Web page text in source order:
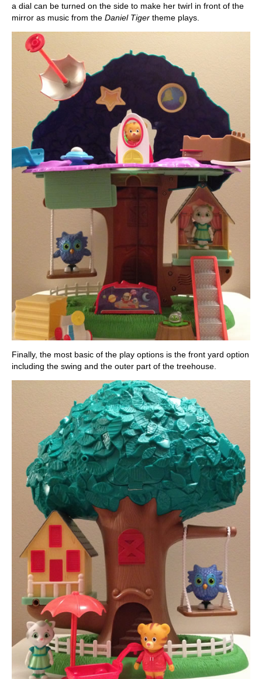
a dial can be turned on the side to make her twirl in front of the
mirror as music from the Daniel Tiger theme plays.
Finally, the most basic of the play options is the front yard option
including the swing and the outer part of the treehouse.